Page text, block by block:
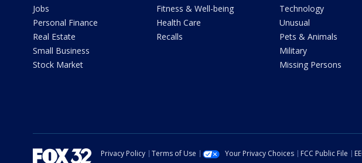
Jobs
Personal Finance
Real Estate
Small Business
Stock Market
Fitness & Well-being
Health Care
Recalls
Technology
Unusual
Pets & Animals
Military
Missing Persons
Privacy Policy Terms of Use Your Privacy Choices FCC Public File